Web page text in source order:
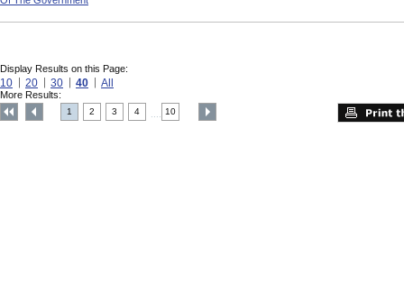
Display Results on this Page:
10 20 30 40 All
More Results:
1 2 3 4 10